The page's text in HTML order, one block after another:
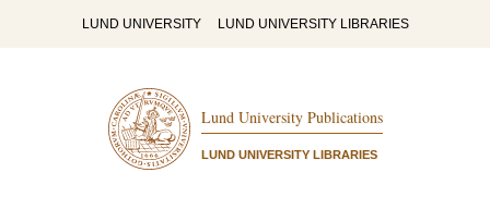
LUND UNIVERSITY LUND UNIVERSITY LIBRARIES
Lund University Publications
LUND UNIVERSITY LIBRARIES